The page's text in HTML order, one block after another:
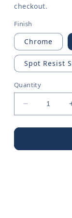
checkout.
Finish
Chrome
Spot Resist
Quantity
Decrease
quantity
for
One-